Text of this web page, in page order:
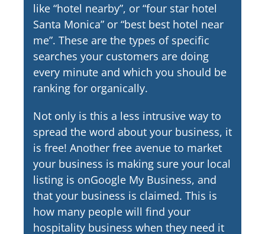
like “hotel nearby”, or “four star hotel
Santa Monica” or “best best hotel near
me”. These are the types of specific
searches your customers are doing
every minute and which you should be
ranking for organically.
Not only is this a less intrusive way to
spread the word about your business, it
is free! Another free avenue to market
your business is making sure your local
listing is onGoogle My Business, and
that your business is claimed. This is
how many people will find your
hospitality business when they need it